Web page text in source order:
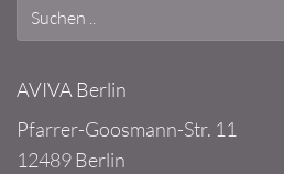
AVIVA Berlin
Pfarrer-Goosmann-Str. 11
12489 Berlin